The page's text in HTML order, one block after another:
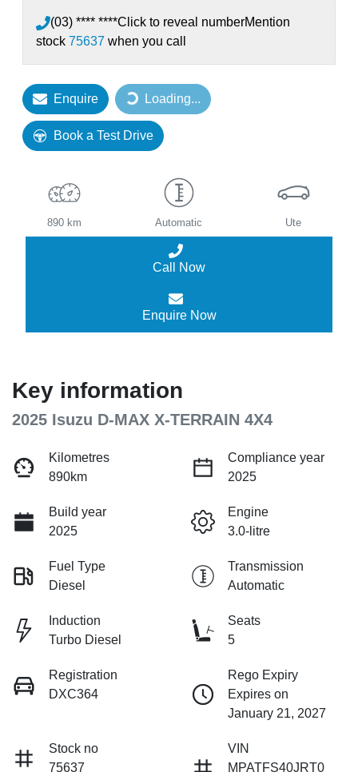
(03) **** ****Click to reveal numberMention
stock 75637 when you call
Enquire Loading...
Loading...
Book a Test Drive
890 km Automatic Ute
Call Now
Enquire Now
Key information
2025 Isuzu D-MAX X-TERRAIN 4X4
Kilometres
890km
Compliance year
2025
Build year
2025
Engine
3.0-litre
Fuel Type
Diesel
Transmission
Automatic
Induction
Turbo Diesel
Seats
5
Registration
DXC364
Rego Expiry
Expires on
January 21, 2027
Stock no
75637
VIN
MPATFS40JRT0